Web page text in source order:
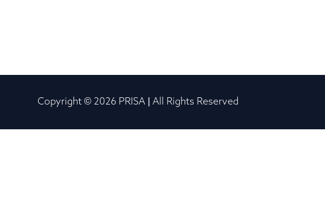
Copyright © 2026 PRISA | All Rights Reserved